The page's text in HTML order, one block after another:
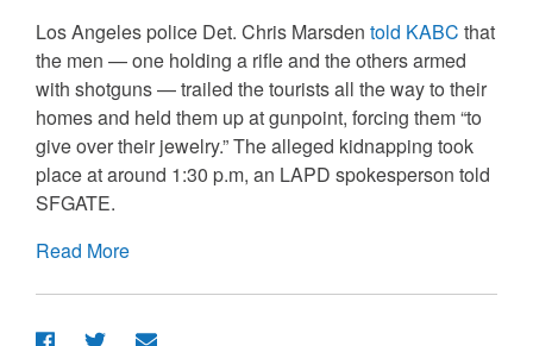
Los Angeles police Det. Chris Marsden told KABC that
the men — one holding a rifle and the others armed
with shotguns — trailed the tourists all the way to their
homes and held them up at gunpoint, forcing them “to
give over their jewelry.” The alleged kidnapping took
place at around 1:30 p.m, an LAPD spokesperson told
SFGATE.
Read More